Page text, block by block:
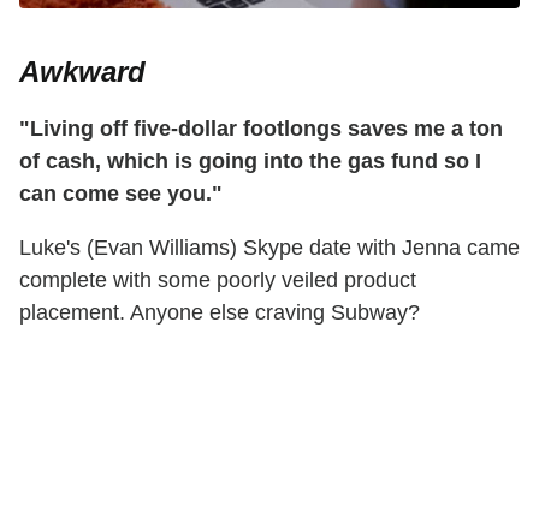
Awkward
"Living off five-dollar footlongs saves me a ton
of cash, which is going into the gas fund so I
can come see you."
Luke's (Evan Williams) Skype date with Jenna came
complete with some poorly veiled product
placement. Anyone else craving Subway?